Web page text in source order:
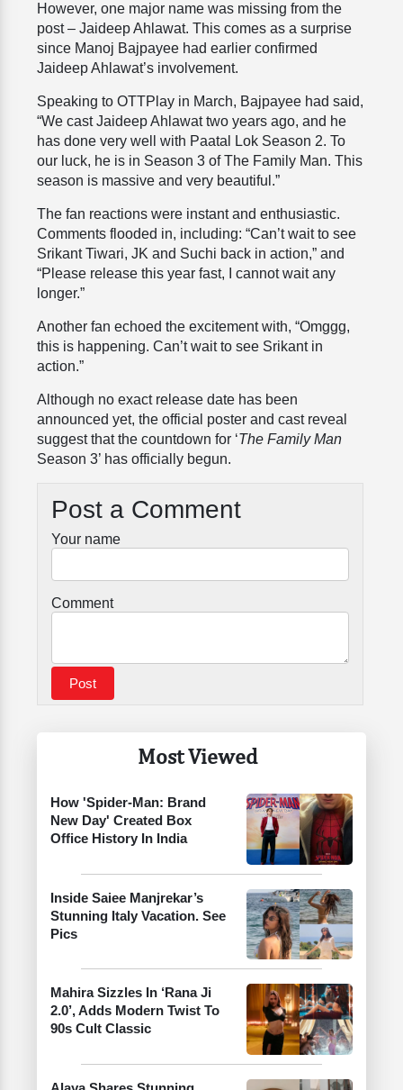
Most Viewed
How 'Spider-Man: Brand
New Day' Created Box
Office History In India
Inside Saiee Manjrekar’s
Stunning Italy Vacation. See
Pics
Mahira Sizzles In ‘Rana Ji
2.0’, Adds Modern Twist To
90s Cult Classic
However, one major name was missing from the
post – Jaideep Ahlawat. This comes as a surprise
since Manoj Bajpayee had earlier confirmed
Jaideep Ahlawat’s involvement.
Speaking to OTTPlay in March, Bajpayee had said,
“We cast Jaideep Ahlawat two years ago, and he
has done very well with Paatal Lok Season 2. To
our luck, he is in Season 3 of The Family Man. This
season is massive and very beautiful.”
The fan reactions were instant and enthusiastic.
Comments flooded in, including: “Can’t wait to see
Srikant Tiwari, JK and Suchi back in action,” and
“Please release this year fast, I cannot wait any
longer.”
Another fan echoed the excitement with, “Omggg,
this is happening. Can’t wait to see Srikant in
action.”
Although no exact release date has been
announced yet, the official poster and cast reveal
suggest that the countdown for ‘The Family Man
Season 3’ has officially begun.
Post a Comment
Your name
Comment